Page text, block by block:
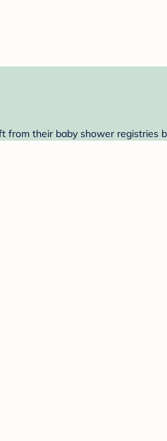
from their baby shower registries